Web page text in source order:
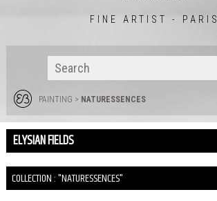
FINE ARTIST - PARIS
PAINTING > NATURESSENCES
ELYSIAN FIELDS
COLLECTION : "NATURESSENCES"